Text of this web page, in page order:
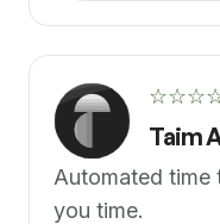
Taim
Automated
you time.